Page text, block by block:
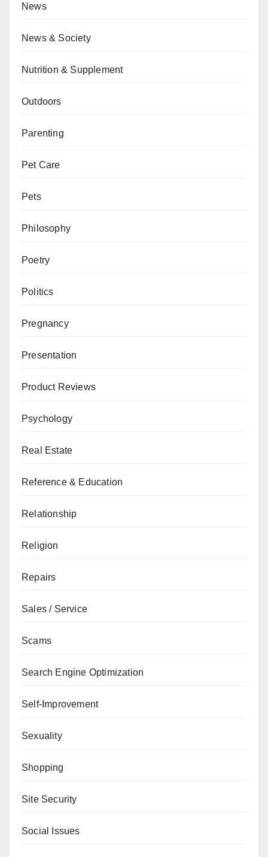
News
News & Society
Nutrition & Supplement
Outdoors
Parenting
Pet Care
Pets
Philosophy
Poetry
Politics
Pregnancy
Presentation
Product Reviews
Psychology
Real Estate
Reference & Education
Relationship
Religion
Repairs
Sales / Service
Scams
Search Engine Optimization
Self-Improvement
Sexuality
Shopping
Site Security
Social Issues